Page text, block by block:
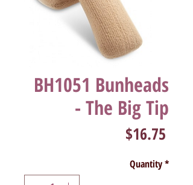
BH1051 Bunheads
- The Big Tip
$16.75
Quantity*